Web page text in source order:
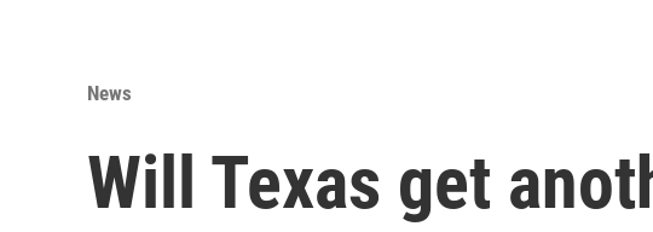
News
Will Texas get